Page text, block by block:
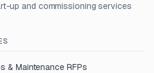
up and commissioning services
& MaintenanceRFPs